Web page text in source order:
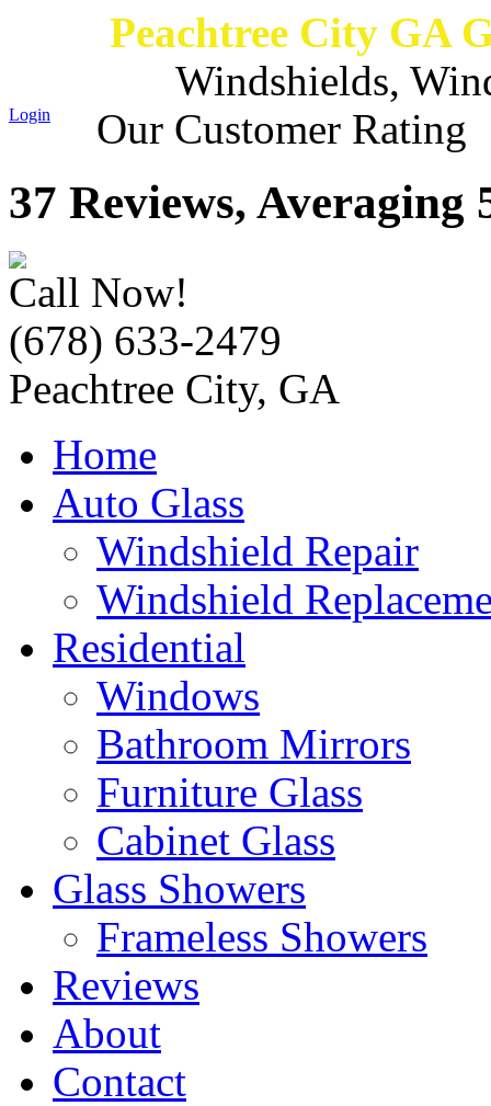
Peachtree City GA
Windshields,
Login Our Customer Rating
37 Reviews, Averaging
Call Now!
(678) 633-2479
Peachtree City, GA
Home
Auto Glass
Windshield Repair
Windshield
Residential
Windows
Bathroom Mirrors
Furniture Glass
Cabinet Glass
Glass Showers
Frameless Showers
Reviews
About
Contact